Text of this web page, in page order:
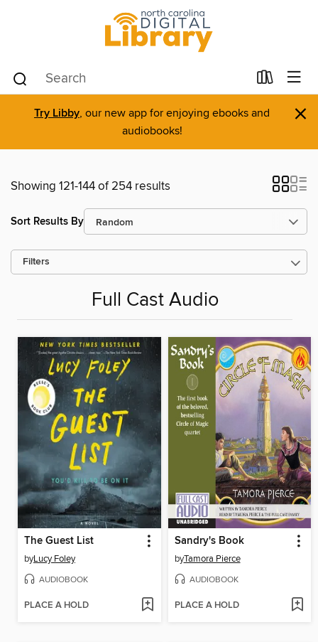
Try Libby, our new app for enjoying ebooks and
audiobooks!
×
Showing 121-144 of 254 results
Sort Results By
Filters
Full Cast Audio
The Guest List
byLucy Foley
AUDIOBOOK
PLACE A HOLD
Sandry's Book
byTamora Pierce
AUDIOBOOK
PLACE A HOLD